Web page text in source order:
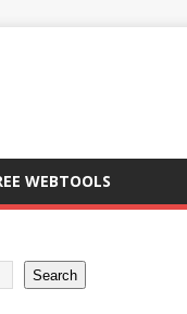
WEBTOOLS
Search